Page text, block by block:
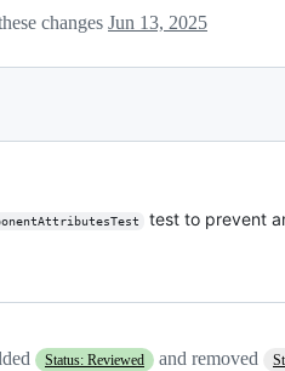
changes Jun 13, 2025
test to prevent
Status: Reviewed and removed